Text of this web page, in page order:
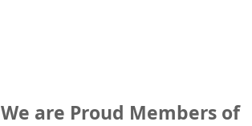
We are Proud Members of